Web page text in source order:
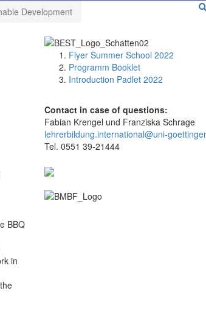
Development
BBQ
in
Flyer Summer School 2022
Programm Booklet
Introduction Padlet 2022
Contact in case of questions:
Fabian Krengel und Franziska Schrage
lehrerbildung.international@uni-
Tel. 0551 39-21444